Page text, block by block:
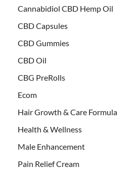
Cannabidiol CBD Hemp Oil
CBD Capsules
CBD Gummies
CBD Oil
CBG PreRolls
Ecom
Hair Growth & Care Formula
Health & Wellness
Male Enhancement
Pain Relief Cream